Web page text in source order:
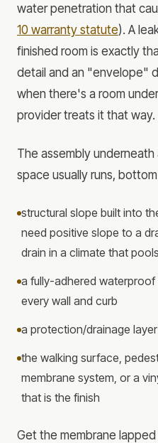
water penetration that
10 warranty statute). A
finished room is exactly
detail and an "envelope"
when there's a room
provider treats it that way.
The assembly
space usually runs,
structural slope built into
need positive slope to a
drain in a climate that
a fully-adhered
every wall and curb
a protection/drainage layer
the walking surface,
membrane system, or a
that is the finish
Get the membrane